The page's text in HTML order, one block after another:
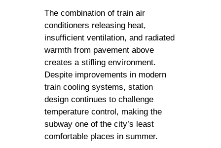
The combination of train air
conditioners releasing heat,
insufficient ventilation, and radiated
warmth from pavement above
creates a stifling environment.
Despite improvements in modern
train cooling systems, station
design continues to challenge
temperature control, making the
subway one of the city’s least
comfortable places in summer.